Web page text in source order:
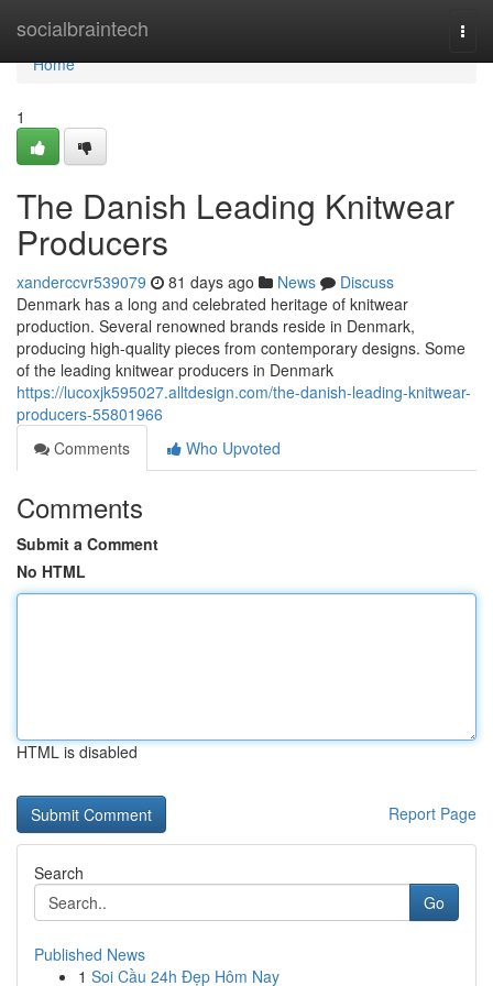
socialbraintech
Home
Home
1
The Danish Leading Knitwear
Producers
xanderccvr539079 81 days ago News
Discuss
Denmark has a long and celebrated heritage of knitwear
production. Several renowned brands reside in Denmark,
producing high-quality pieces from contemporary designs. Some
of the leading knitwear producers in Denmark
https://lucoxjk595027.alltdesign.com/the-danish-leading-knitwear-
producers-55801966
Comments
Who Upvoted
Comments
Submit a Comment
No HTML
HTML is disabled
Report Page
Search
Go
Published News
1 Soi Cầu 24h Đẹp Hôm Nay